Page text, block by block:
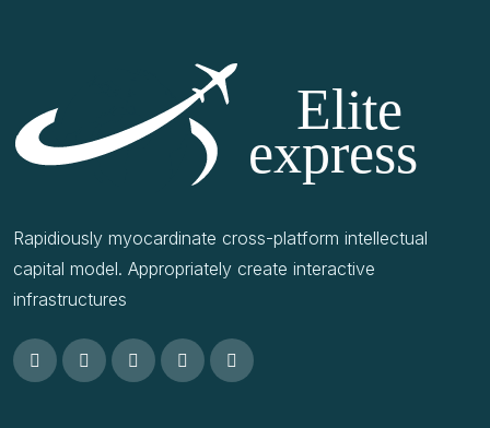
Rapidiously myocardinate cross-platform intellectual
capital model. Appropriately create interactive
infrastructures